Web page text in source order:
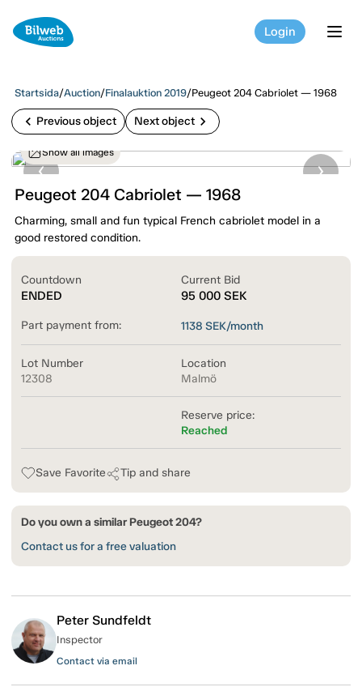
Login
Startsida/Auction/Finalauktion 2019/Peugeot 204 Cabriolet — 1968
chevron_left Previous object Next object chevron_right
Show all images
Peugeot 204 Cabriolet — 1968
Charming, small and fun typical French cabriolet model in a
good restored condition.
Countdown
ENDED
Current Bid
95 000 SEK
Part payment from: 1138 SEK/month
Lot Number
12308
Location
Malmö
Reserve price:
Reached
Save Favorite Tip and share
Do you own a similar Peugeot 204?
Contact us for a free valuation
Peter Sundfeldt
Inspector
Contact via email